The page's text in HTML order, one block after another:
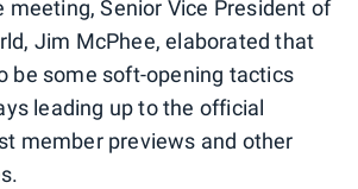
meeting, Senior Vice President of
Jim McPhee, elaborated that
be some soft-opening tactics
leading up to the official
member previews and other